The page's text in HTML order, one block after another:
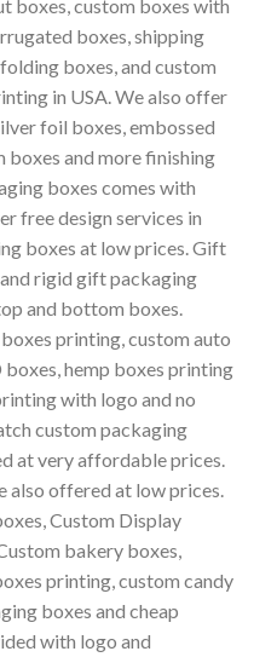
boxes, custom boxes with
boxes, shipping
boxes, and custom
in USA. We also offer
foil boxes, embossed
boxes and more finishing
boxes comes with
free design services in
boxes at low prices. Gift
rigid gift packaging
and bottom boxes.
printing, custom auto
hemp boxes printing
with logo and no
custom packaging
at very affordable prices.
offered at low prices.
Custom Display
bakery boxes,
printing, custom candy
boxes and cheap
with logo and